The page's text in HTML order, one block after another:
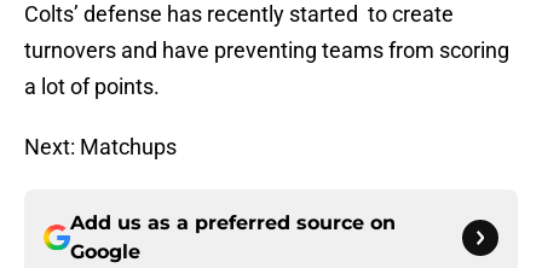
Colts’ defense has recently started to create
turnovers and have preventing teams from scoring
a lot of points.
Next: Matchups
Add us as a preferred source on
Google